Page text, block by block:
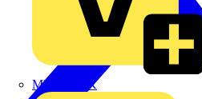
MEDLOCK